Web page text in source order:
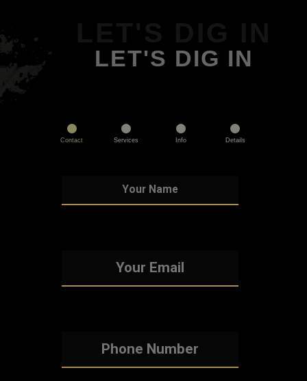
LET'S DIG IN
Contact Services Info Details